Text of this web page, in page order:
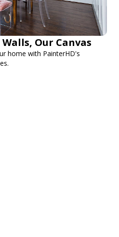
Our Canvas
home with PainterHD's